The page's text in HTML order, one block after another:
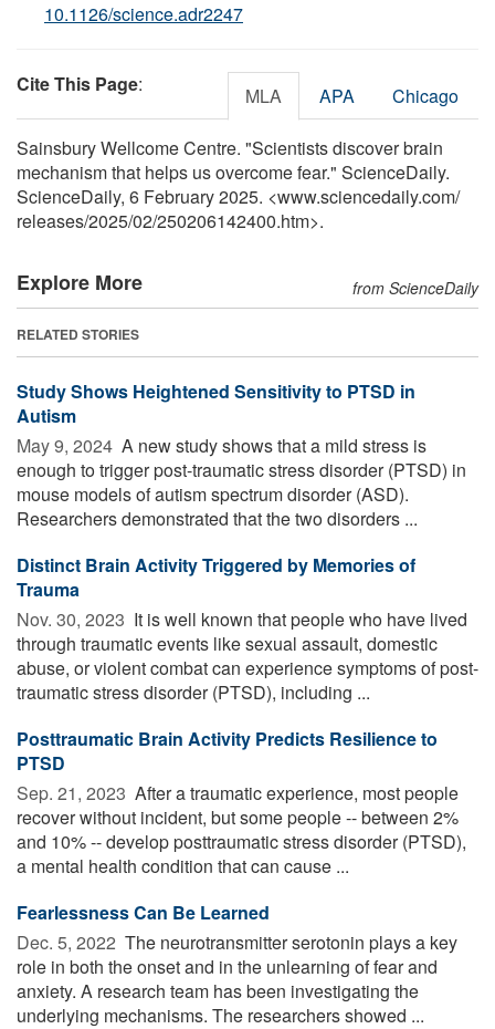
10.1126/science.adr2247
Cite This Page: MLA APA Chicago
Sainsbury Wellcome Centre. "Scientists discover brain
mechanism that helps us overcome fear." ScienceDaily.
ScienceDaily, 6 February 2025. <www.sciencedaily.com/
releases/2025/02/250206142400.htm>.
Explore More from ScienceDaily
RELATED STORIES
Study Shows Heightened Sensitivity to PTSD in
Autism
May 9, 2024  A new study shows that a mild stress is
enough to trigger post-traumatic stress disorder (PTSD) in
mouse models of autism spectrum disorder (ASD).
Researchers demonstrated that the two disorders ...
Distinct Brain Activity Triggered by Memories of
Trauma
Nov. 30, 2023  It is well known that people who have lived
through traumatic events like sexual assault, domestic
abuse, or violent combat can experience symptoms of post-
traumatic stress disorder (PTSD), including ...
Posttraumatic Brain Activity Predicts Resilience to
PTSD
Sep. 21, 2023  After a traumatic experience, most people
recover without incident, but some people -- between 2%
and 10% -- develop posttraumatic stress disorder (PTSD),
a mental health condition that can cause ...
Fearlessness Can Be Learned
Dec. 5, 2022  The neurotransmitter serotonin plays a key
role in both the onset and in the unlearning of fear and
anxiety. A research team has been investigating the
underlying mechanisms. The researchers showed ...